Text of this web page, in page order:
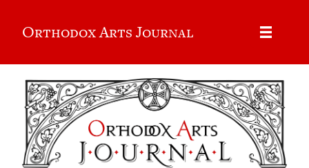
Orthodox Arts Journal